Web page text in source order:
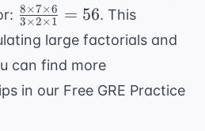
\frac{8
\times
\times
6}{3
3×2×1
8×7×6 = 56. This
large factorials and
can find more
in our Free GRE Practice